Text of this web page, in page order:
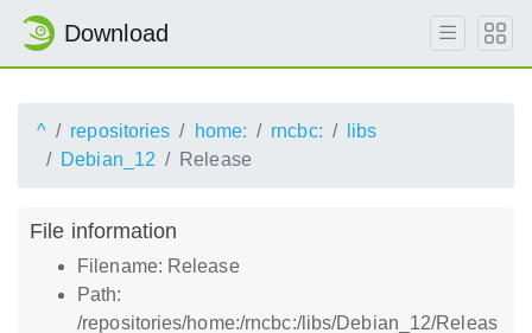
Download
^ repositories home: rncbc:
libs
Debian_12
Release
File information
Filename: Release
Path:
/repositories/home:/rncbc:/libs/Debian_12/Releas